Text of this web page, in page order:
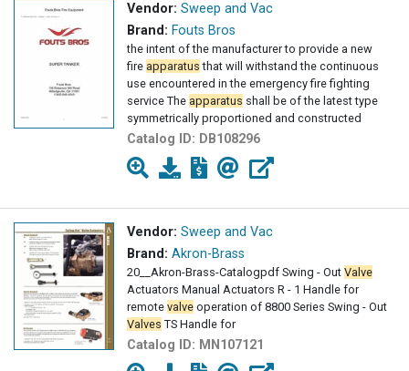
Vendor: Sweep and Vac
Brand: Fouts Bros
the intent of the manufacturer to provide a new
fire apparatus that will withstand the continuous
use encountered in the emergency fire fighting
service The apparatus shall be of the latest type
symmetrically proportioned and constructed
Catalog ID: DB108296
Vendor: Sweep and Vac
Brand: Akron-Brass
20__Akron-Brass-Catalogpdf Swing - Out Valve
Actuators Manual Actuators R - 1 Handle for
remote valve operation of 8800 Series Swing - Out
Valves TS Handle for
Catalog ID: MN107121